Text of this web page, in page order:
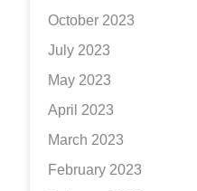
October 2023
July 2023
May 2023
April 2023
March 2023
February 2023